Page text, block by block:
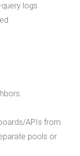
logs
APIs from
pools or